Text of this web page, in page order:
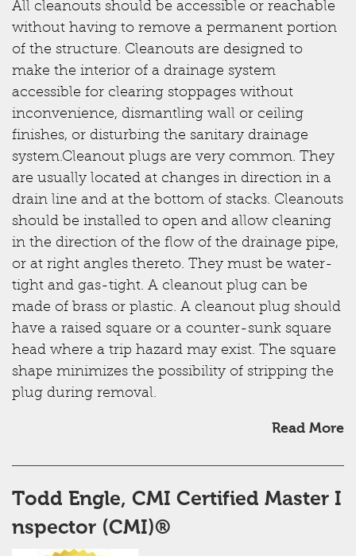
All cleanouts should be accessible or reachable
without having to remove a permanent portion
of the structure. Cleanouts are designed to
make the interior of a drainage system
accessible for clearing stoppages without
inconvenience, dismantling wall or ceiling
finishes, or disturbing the sanitary drainage
system.Cleanout plugs are very common. They
are usually located at changes in direction in a
drain line and at the bottom of stacks. Cleanouts
should be installed to open and allow cleaning
in the direction of the flow of the drainage pipe,
or at right angles thereto. They must be water-
tight and gas-tight. A cleanout plug can be
made of brass or plastic. A cleanout plug should
have a raised square or a counter-sunk square
head where a trip hazard may exist. The square
shape minimizes the possibility of stripping the
plug during removal.
Read More
Todd Engle, CMI ​Certified Master I
nspector (CMI)®